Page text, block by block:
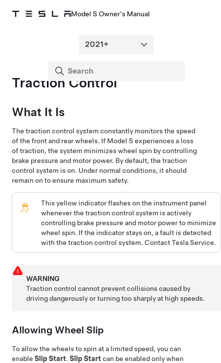
Model S Owner's Manual
Traction Control
What It Is
The traction control system constantly monitors the speed
of the front and rear wheels. If Model S experiences a loss
of traction, the system minimizes wheel spin by controlling
brake pressure and motor power. By default, the traction
control system is on. Under normal conditions, it should
remain on to ensure maximum safety.
This yellow indicator flashes on the instrument panel
whenever the traction control system is actively
controlling brake pressure and motor power to minimize
wheel spin. If the indicator stays on, a fault is detected
with the traction control system. Contact Tesla Service.
WARNING
Traction control cannot prevent collisions caused by
driving dangerously or turning too sharply at high speeds.
Allowing Wheel Slip
To allow the wheels to spin at a limited speed, you can
enable Slip Start. Slip Start can be enabled only when